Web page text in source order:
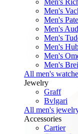
Men's
Men's
Men's
Men's
Men's
Men's
Men's
Men's
All men's
Jewelry
Graff
Bvlgari
All men's
Accessories
Cartier